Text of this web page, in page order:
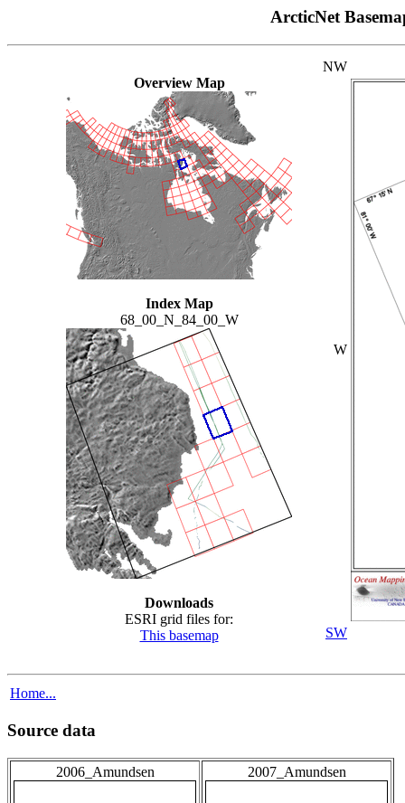
ArcticNet
Overview Map
Index Map
68_00_N_84_00_W
Downloads
ESRI grid files for:
This basemap
NW
W
SW
Home...
Source data
2006_Amundsen 2007_Amundsen